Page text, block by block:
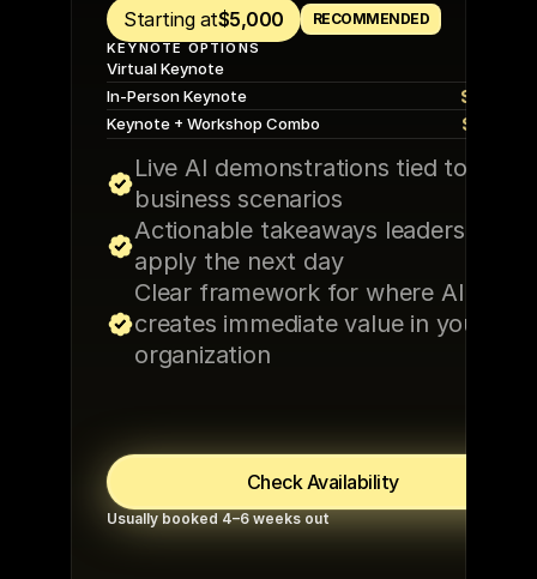
Starting at$5,000 RECOMMENDED
KEYNOTE OPTIONS
Virtual Keynote
In-Person Keynote $10,000
Keynote + Workshop Combo $15,000
Live AI demonstrations tied to real
business scenarios
Actionable takeaways leaders can
apply the next day
Clear framework for where AI
creates immediate value in your
organization
Check Availability
Usually booked 4–6 weeks out